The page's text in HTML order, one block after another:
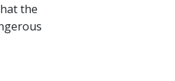
the